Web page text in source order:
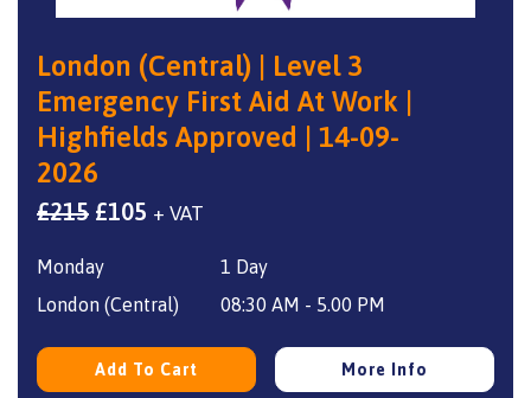
London (Central) | Level 3
Emergency First Aid At Work |
Highfields Approved | 14-09-
2026
£215 Original
was:
£215.
£105 Current
£105.
+ VAT
Monday
1 Day
London (Central)
08:30 AM - 5.00 PM
Add To Cart More Info